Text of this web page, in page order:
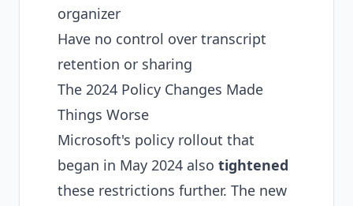
organizer
Have no control over transcript
retention or sharing
The 2024 Policy Changes Made
Things Worse
Microsoft's policy rollout that
began in May 2024 also tightened
these restrictions further. The new